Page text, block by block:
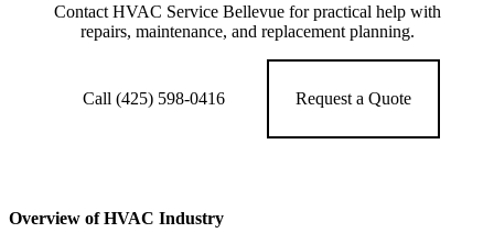
Contact HVAC Service Bellevue for practical help with
repairs, maintenance, and replacement planning.
Call (425) 598-0416 Request a Quote
Overview of HVAC Industry